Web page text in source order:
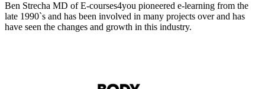
Ben Strecha MD of E-courses4you pioneered e-learning from the
late 1990`s and has been involved in many projects over and has
have seen the changes and growth in this industry.